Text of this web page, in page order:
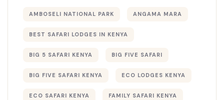
AMBOSELI NATIONAL PARK ANGAMA MARA
BEST SAFARI LODGES IN KENYA
BIG 5 SAFARI KENYA BIG FIVE SAFARI
BIG FIVE SAFARI KENYA ECO LODGES KENYA
ECO SAFARI KENYA FAMILY SAFARI KENYA